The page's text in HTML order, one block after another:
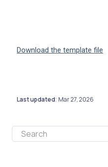
Download the template file
Last updated: Mar 27, 2026